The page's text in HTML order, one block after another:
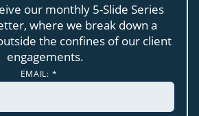
our monthly 5-Slide Series
where we break down a
the confines of our client
engagements.
EMAIL: *